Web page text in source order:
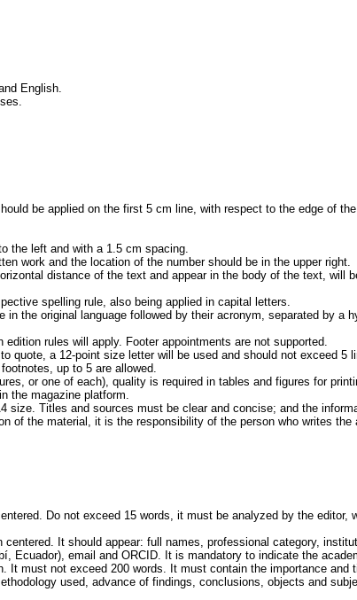
English.
be applied on the first 5 cm line, with respect to the edge of
the left and with a 1.5 cm spacing.
work and the location of the number should be in the upper right.
distance of the text and appear in the body of the text, will
spelling rule, also being applied in capital letters.
in the original language followed by their acronym, separated by a
rules will apply. Footer appointments are not supported.
quote, a 12-point size letter will be used and should not exceed 5
up to 5 are allowed.
or one of each), quality is required in tables and figures for
the magazine platform.
size. Titles and sources must be clear and concise; and the
of the material, it is the responsibility of the person who writes the
Do not exceed 15 words, it must be analyzed by the editor,
centered. It should appear: full names, professional category,
Ecuador), email and ORCID. It is mandatory to indicate the
It must not exceed 200 words. It must contain the importance
used, advance of findings, conclusions, objects and